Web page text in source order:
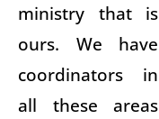
ministry that is
ours. We have
coordinators in
all these areas